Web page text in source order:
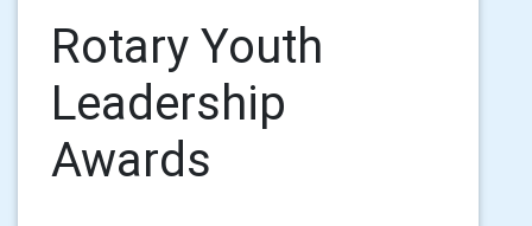
Rotary Youth
Leadership
Awards